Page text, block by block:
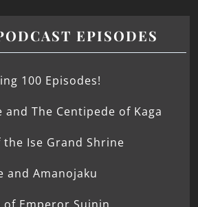
EPISODES
100 Episodes!
and The Centipede of Kaga
the Ise Grand Shrine
and Amanojaku
of Emperor Suinin